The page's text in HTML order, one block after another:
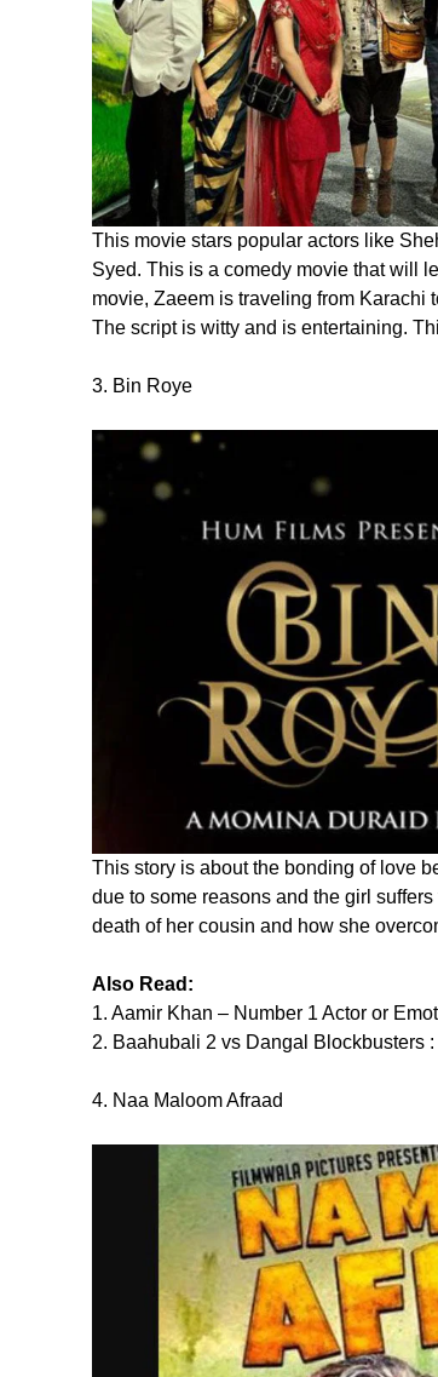
This movie stars popular actors like
Syed. This is a comedy movie that will
movie, Zaeem is traveling from Karachi
The script is witty and is entertaining.
3. Bin Roye
This story is about the bonding of love
due to some reasons and the girl
death of her cousin and how she
Also Read:
1. Aamir Khan – Number 1 Actor or
2. Baahubali 2 vs Dangal Blockbusters
4. Naa Maloom Afraad